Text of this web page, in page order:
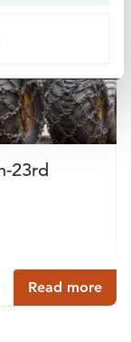
23rd
Read more